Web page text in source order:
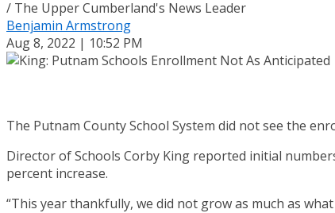
/ The Upper Cumberland's News Leader
Benjamin Armstrong
Aug 8, 2022 | 10:52 PM
The Putnam County School System did not see the
Director of Schools Corby King reported initial
percent increase.
“This year thankfully, we did not grow as much as